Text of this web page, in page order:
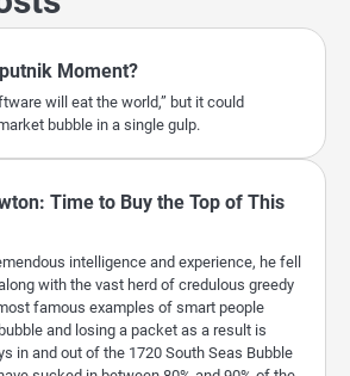
Moment?
will eat the world,” but it could
bubble in a single gulp.
Time to Buy the Top of This
intelligence and experience, he fell
with the vast herd of credulous greedy
famous examples of smart people
and losing a packet as a result is
in and out of the 1720 South Seas Bubble